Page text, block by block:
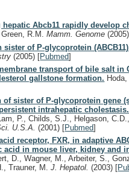
hepatic Abcb11 rapidly develop
Green, R.M.Mamm. Genome(2005)
sister of P-glycoprotein
(2005) [Pubmed]
transport of bile salt in
gallstone formation.
of sister of P-glycoprotein gene
intrahepatic cholestasis.
P., Childs, S.J., Helgason,
U.S.A.(2001) [Pubmed]
receptor, FXR, in adaptive
acid in mouse liver, kidney and
D., Wagner, M., Arbeiter, S.,
Trauner, M.J. Hepatol.(2003) [